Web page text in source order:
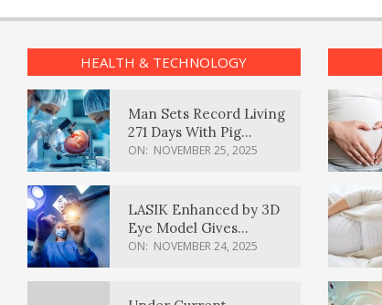
HEALTH & TECHNOLOGY
Man Sets Record Living
271 Days With Pig
Kidney Transplant
ON: NOVEMBER 25, 2025
LASIK Enhanced by 3D
Eye Model Gives
Sharper Vision
ON: NOVEMBER 24, 2025